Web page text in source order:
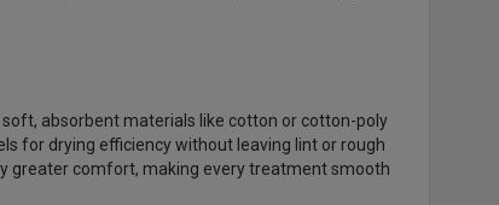
absorbent materials like cotton or cotton-poly
for drying efficiency without leaving lint or rough
greater comfort, making every treatment smooth